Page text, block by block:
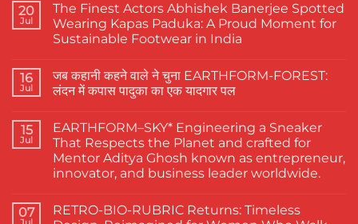
20
Jul
The Finest Actors Abhishek Banerjee Spotted
Wearing Kapas Paduka: A Proud Moment for
Sustainable Footwear in India
on
The
Finest
Banerjee
Spotted
Wearing
Kapas
Paduka:
A
for
Sustainable
16
Jul
जब कहानी कहने वाले ने चुना EARTHFORM-FOREST:
लंदन में कपास पादुका का एक यादगार पल
on
जब
कहानी
कहने
वाले
ने
FOREST:
लंदन
15
Jul
EARTHFORM–SKY* Engineering a Sneaker
That Respects the Planet and crafted for
Mentor Aditya Ghosh known as entrepreneur,
innovator, and business leader worldwide.
on
EARTHFORM–
07
RETRO-BIO-RUBRIC Returns: Timeless